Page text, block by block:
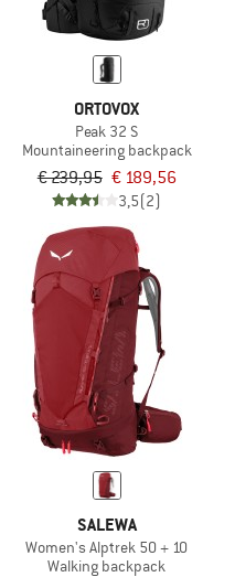
ORTOVOX
Peak 32 S
Mountaineering backpack
€ 239,95 € 189,56
3,5(2)
SALEWA
Women's Alptrek 50 + 10
Walking backpack